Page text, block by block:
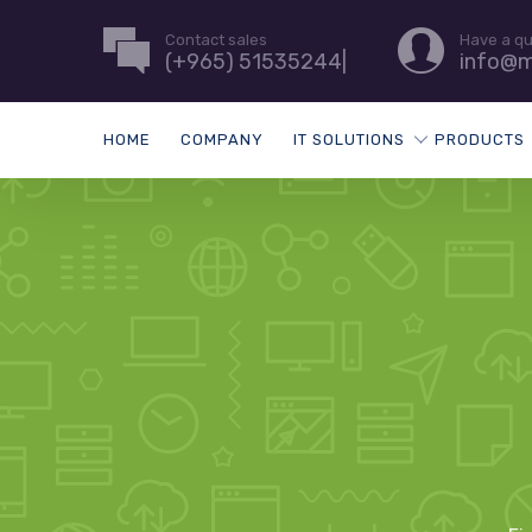
Contact sales
(+965) 51535244|
Have a
HOME COMPANY IT SOLUTIONS PRODUCTS